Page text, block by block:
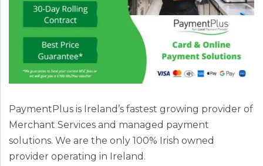
PaymentPlus is Ireland’s fastest growing provider of
Merchant Services and managed payment
solutions. We are the only 100% Irish owned
provider operating in Ireland.